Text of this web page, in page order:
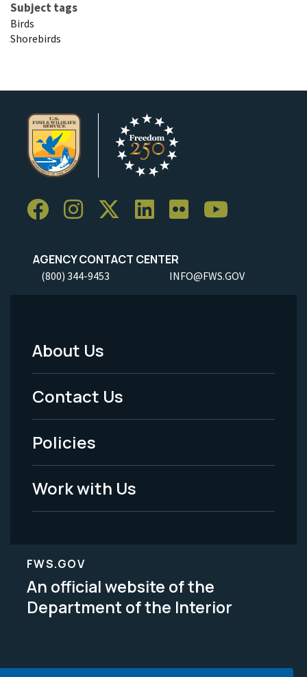
Subject tags
Birds
Shorebirds
AGENCY CONTACT CENTER
(800) 344-9453 INFO@FWS.GOV
Footer
Menu
-
Legal
About Us
Contact Us
Policies
Work with Us
FWS.GOV
An official website of the
Department of the Interior